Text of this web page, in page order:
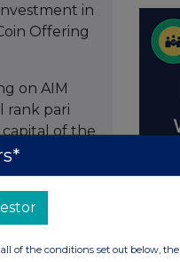
in
Offering
on AIM
rank pari
capital of the
Company
are
capital of
of the conditions set out below, the